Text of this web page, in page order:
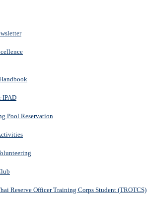
IPAD
Pool Reservation
Reserve Officer Training Corps Student (TROTCS)